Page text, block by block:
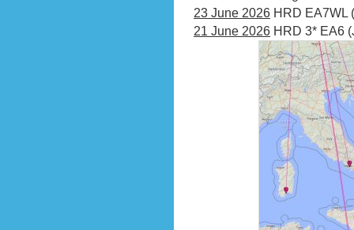
23 June 2026 HRD EA7WL
21 June 2026 HRD 3* EA6